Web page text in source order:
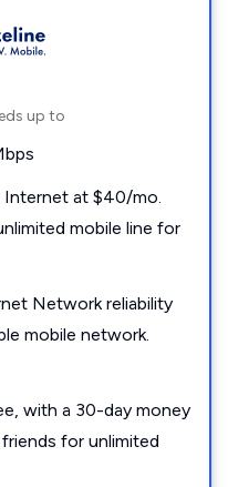
up to
Internet at $40/mo.
mobile line for
Network reliability
mobile network.
with a 30-day money
for unlimited